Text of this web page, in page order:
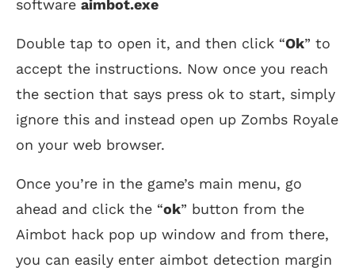
software aimbot.exe
Double tap to open it, and then click “Ok” to
accept the instructions. Now once you reach
the section that says press ok to start, simply
ignore this and instead open up Zombs Royale
on your web browser.
Once you’re in the game’s main menu, go
ahead and click the “ok” button from the
Aimbot hack pop up window and from there,
you can easily enter aimbot detection margin